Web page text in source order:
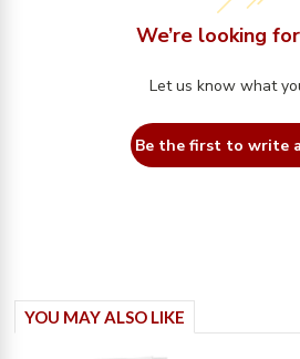
We’re looking
Let us know what
Be the first to write
YOU MAY ALSO LIKE